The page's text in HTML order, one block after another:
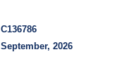
C136786
September, 2026